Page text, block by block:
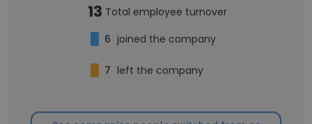
13 Total employee turnover
6 joined the company
7 left the company